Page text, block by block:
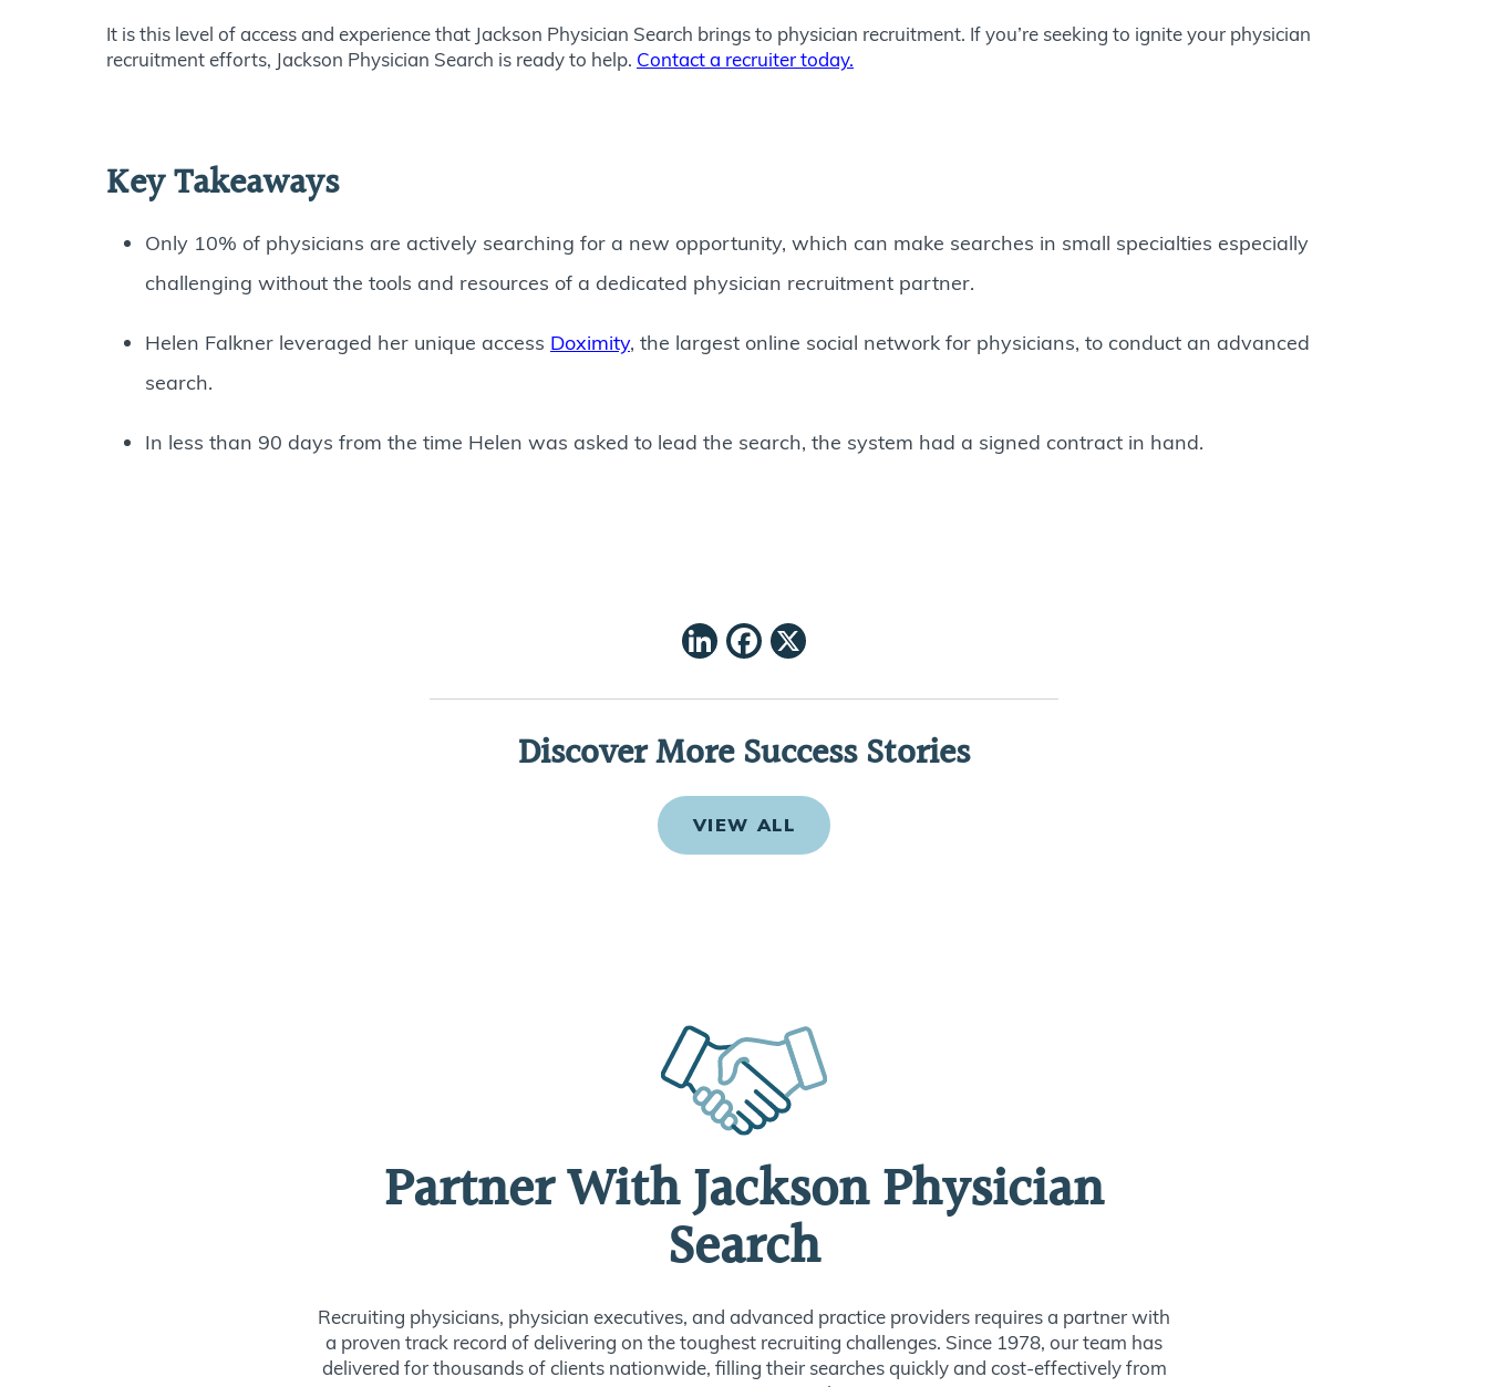
It is this level of access and experience that Jackson Physician Search brings to physician recruitment. If you’re seeking to ignite your physician
recruitment efforts, Jackson Physician Search is ready to help. Contact a recruiter today.
Key Takeaways
Only 10% of physicians are actively searching for a new opportunity, which can make searches in small specialties especially
challenging without the tools and resources of a dedicated physician recruitment partner.
Helen Falkner leveraged her unique access Doximity, the largest online social network for physicians, to conduct an advanced
search.
In less than 90 days from the time Helen was asked to lead the search, the system had a signed contract in hand.
LinkedIn
Facebook
Discover More Success Stories
VIEW ALL
Partner With Jackson Physician
Search
Recruiting physicians, physician executives, and advanced practice providers requires a partner with
a proven track record of delivering on the toughest recruiting challenges. Since 1978, our team has
delivered for thousands of clients nationwide, filling their searches quickly and cost-effectively from